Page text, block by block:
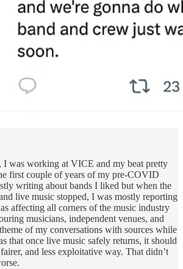
I was working at VICE and my beat pretty
first couple of years of my pre-COVID
writing about bands I liked but when the
live music stopped, I was mostly reporting
affecting all corners of the music industry
musicians, independent venues, and
of my conversations with sources while
that once live music safely returns, it should
and less exploitative way. That didn’t